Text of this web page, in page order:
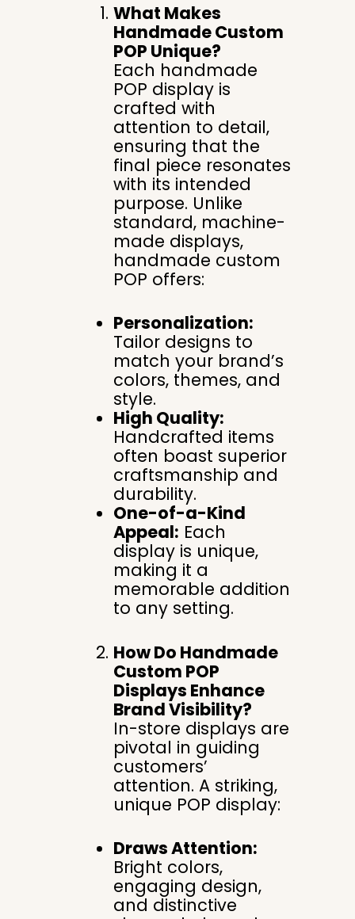
What Makes
Handmade Custom
POP Unique?
Each handmade
POP display is
crafted with
attention to detail,
ensuring that the
final piece resonates
with its intended
purpose. Unlike
standard, machine-
made displays,
handmade custom
POP offers:
Personalization:
Tailor designs to
match your brand’s
colors, themes, and
style.
High Quality:
Handcrafted items
often boast superior
craftsmanship and
durability.
One-of-a-Kind
Appeal: Each
display is unique,
making it a
memorable addition
to any setting.
How Do Handmade
Custom POP
Displays Enhance
Brand Visibility?
In-store displays are
pivotal in guiding
customers’
attention. A striking,
unique POP display:
Draws Attention:
Bright colors,
engaging design,
and distinctive